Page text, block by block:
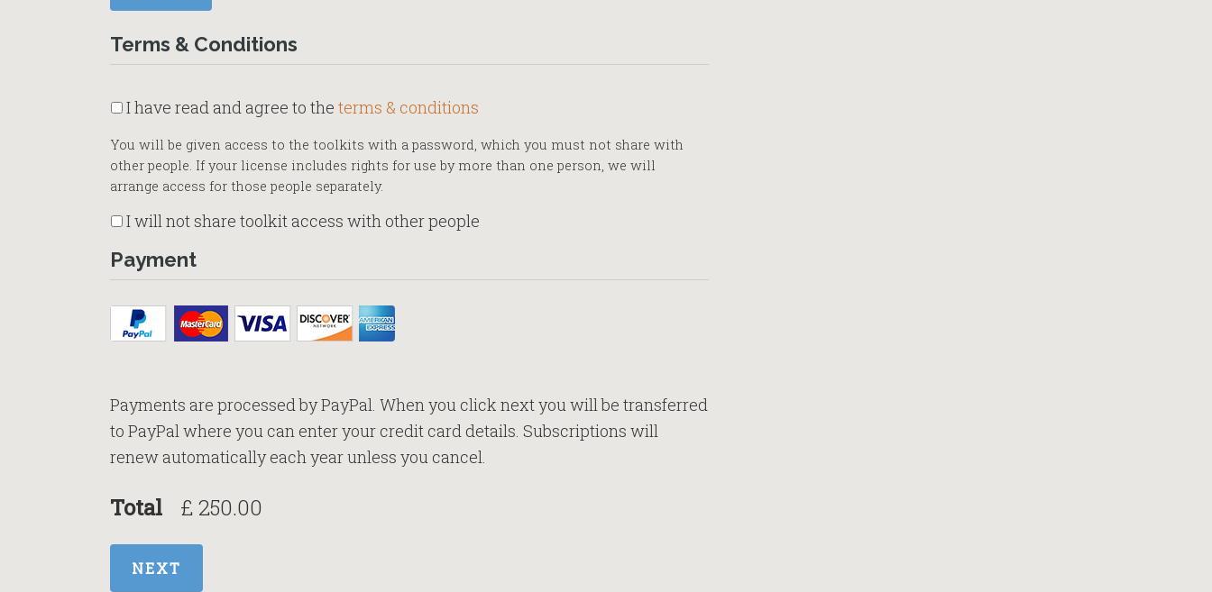
Terms & Conditions
I have read and agree to the terms & conditions
You will be given access to the toolkits with a password, which you must not share with
other people. If your license includes rights for use by more than one person, we will
arrange access for those people separately.
I will not share toolkit access with other people
Payment
Payments are processed by PayPal. When you click next you will be transferred
to PayPal where you can enter your credit card details. Subscriptions will
renew automatically each year unless you cancel.
Total £ 250.00